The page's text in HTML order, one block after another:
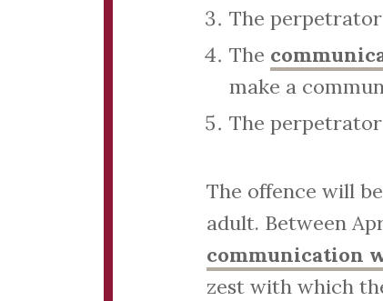
The
The
make a
The
The offence will
adult. Between
communication
zest with which